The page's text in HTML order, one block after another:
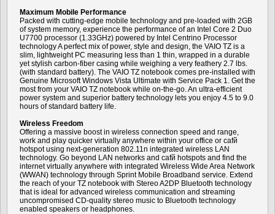
Maximum Mobile Performance
Packed with cutting-edge mobile technology and pre-loaded with 2GB
of system memory, experience the performance of an Intel Core 2 Duo
U7700 processor (1.33GHz) powered by Intel Centrino Processor
technology A perfect mix of power, style and design, the VAIO TZ is a
slim, lightweight PC measuring less than 1 thin, wrapped in a durable
yet stylish carbon-fiber casing while weighing a very feathery 2.7 lbs.
(with standard battery). The VAIO TZ notebook comes pre-installed with
Genuine Microsoft Windows Vista Ultimate with Service Pack 1. Get the
most from your VAIO TZ notebook while on-the-go. An ultra-efficient
power system and superior battery technology lets you enjoy 4.5 to 9.0
hours of standard battery life.
Wireless Freedom
Offering a massive boost in wireless connection speed and range,
work and play quicker virtually anywhere within your office or cafй
hotspot using next-generation 802.11n integrated wireless LAN
technology. Go beyond LAN networks and cafй hotspots and find the
internet virtually anywhere with integrated Wireless Wide Area Network
(WWAN) technology through Sprint Mobile Broadband service. Extend
the reach of your TZ notebook with Stereo A2DP Bluetooth technology
that is ideal for advanced wireless communication and streaming
uncompromised CD-quality stereo music to Bluetooth technology
enabled speakers or headphones.